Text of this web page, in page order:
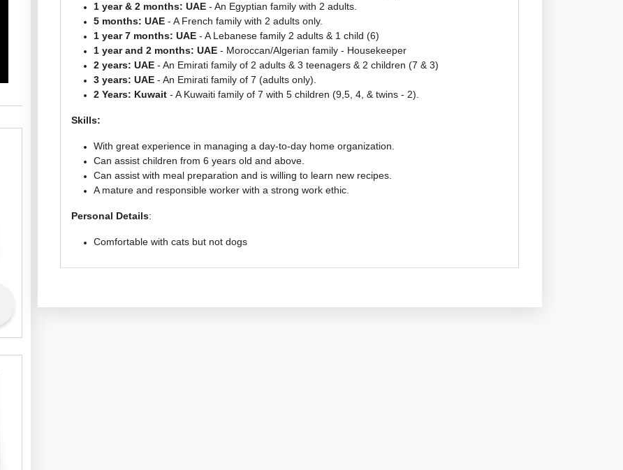
1 year & 2 months: UAE - An Egyptian family with 2 adults.
5 months: UAE - A French family with 2 adults only.
1 year 7 months: UAE - A Lebanese family 2 adults & 1 child (6)
1 year and 2 months: UAE - Moroccan/Algerian family - Housekeeper
2 years: UAE - An Emirati family of 2 adults & 3 teenagers & 2 children (7 & 3)
3 years: UAE - An Emirati family of 7 (adults only).
2 Years: Kuwait - A Kuwaiti family of 7 with 5 children (9,5, 4, & twins - 2).
Skills:
With great experience in managing a day-to-day home organization.
Can assist children from 6 years old and above.
Can assist with meal preparation and is willing to learn new recipes.
A mature and responsible worker with a strong work ethic.
Personal Details:
Comfortable with cats but not dogs